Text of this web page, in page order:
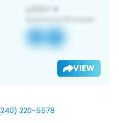
VIEW
220-5578